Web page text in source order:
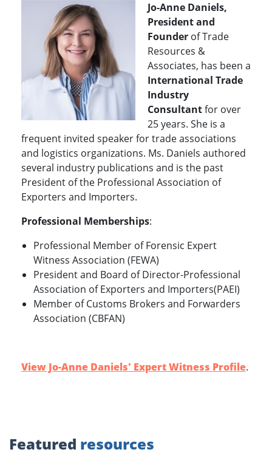
Jo-Anne Daniels,
President and
Founder of Trade
Resources &
Associates, has been a
International Trade
Industry
Consultantfor over
25 years. She is a
frequent invited speaker for trade associations
and logistics organizations. Ms. Daniels authored
several industry publications and is the past
President of the Professional Association of
Exporters and Importers.
Professional Memberships:
Professional Member of Forensic Expert
Witness Association (FEWA)
President and Board of Director-Professional
Association of Exporters and Importers(PAEI)
Member of Customs Brokers and Forwarders
Association (CBFAN)
View Jo-Anne Daniels' Expert Witness Profile.
Featured resources